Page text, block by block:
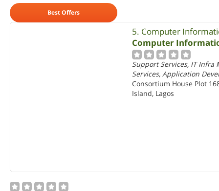
Best Offers
5. Computer
Computer
Support Services, IT Infra
Services, Application
Consortium House Plot
Island, Lagos